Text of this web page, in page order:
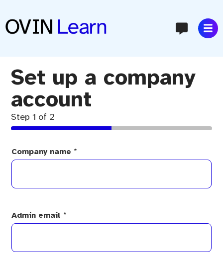
Set up a company
account
Step1 of 2
Company name *
Admin email *